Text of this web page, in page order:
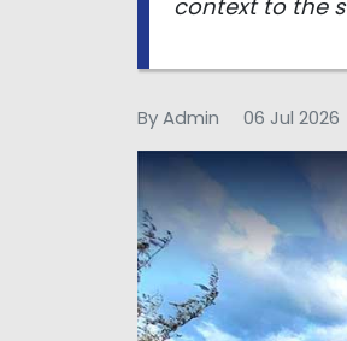
context to the
By Admin 06 Jul 2026